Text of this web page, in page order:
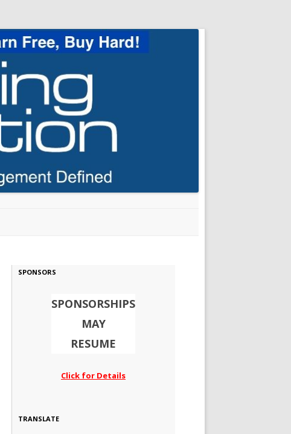
SPONSORS
SPONSORSHIPS
MAY
RESUME
Click for Details
TRANSLATE